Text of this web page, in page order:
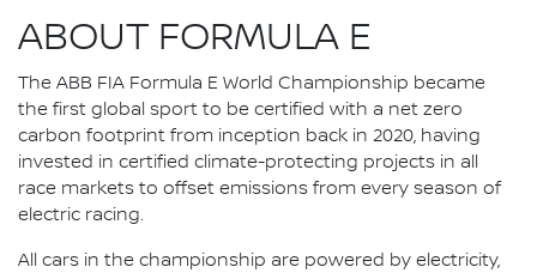
ABOUT FORMULA E
The ABB FIA Formula E World Championship became
the first global sport to be certified with a net zero
carbon footprint from inception back in 2020, having
invested in certified climate-protecting projects in all
race markets to offset emissions from every season of
electric racing.
All cars in the championship are powered by electricity,